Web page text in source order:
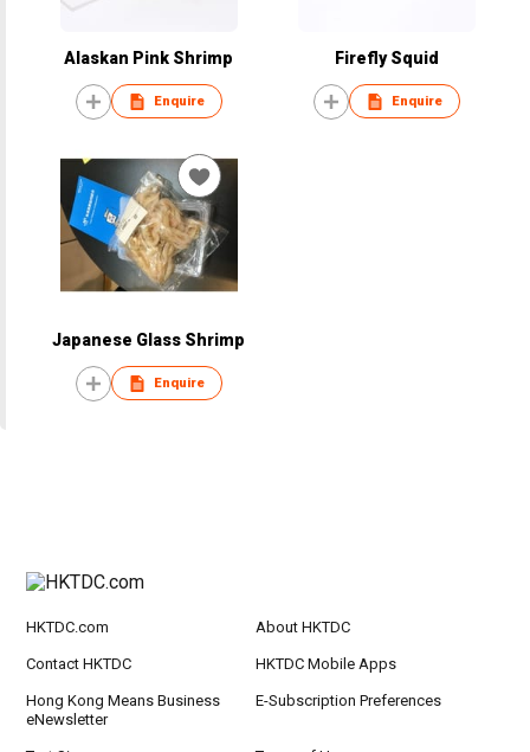
Alaskan Pink Shrimp
Enquire
Firefly Squid
Enquire
Japanese Glass Shrimp
Enquire
HKTDC.com About HKTDC
Contact HKTDC HKTDC Mobile Apps
Hong Kong Means Business
eNewsletter
E-Subscription Preferences